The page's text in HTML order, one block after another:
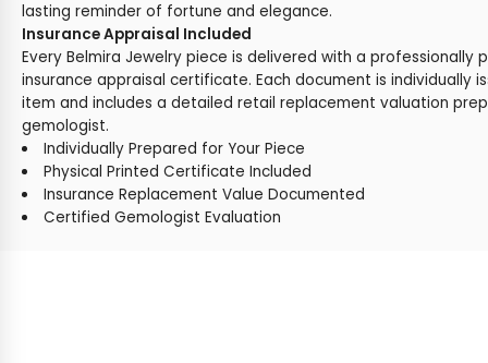
lasting reminder of fortune and elegance.
Insurance Appraisal Included
Every Belmira Jewelry piece is delivered with a professionally
insurance appraisal certificate. Each document is individually
item and includes a detailed retail replacement valuation
gemologist.
Individually Prepared for Your Piece
Physical Printed Certificate Included
Insurance Replacement Value Documented
Certified Gemologist Evaluation